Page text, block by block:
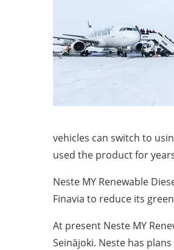
vehicles can switch to
used the product for
Neste MY Renewable
Finavia to reduce its
At present Neste MY
Seinäjoki. Neste has